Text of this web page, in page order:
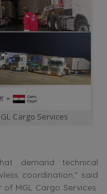
Cargo Services
demand technical
coordination,” said
MGL Cargo Services.